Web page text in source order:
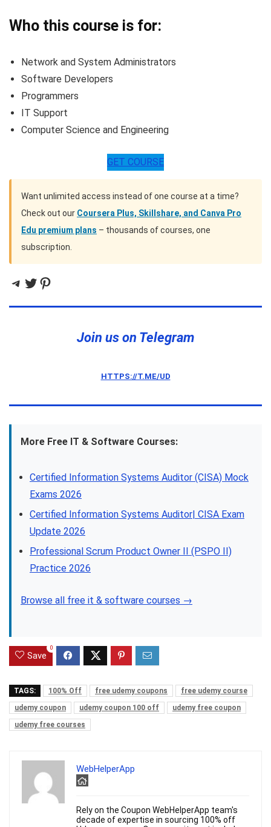
Who this course is for:
Network and System Administrators
Software Developers
Programmers
IT Support
Computer Science and Engineering
GET COURSE
Want unlimited access instead of one course at a time?
Check out our Coursera Plus, Skillshare, and Canva Pro
Edu premium plans – thousands of courses, one
subscription.
Telegram
Twitter
Pinterest
Join us on Telegram
HTTPS://T.ME/UD
More Free IT & Software Courses:
Certified Information Systems Auditor (CISA) Mock
Exams 2026
Certified Information Systems Auditor| CISA Exam
Update 2026
Professional Scrum Product Owner II (PSPO II)
Practice 2026
Browse all free it & software courses →
Save
0
TAGS: 100% Off free udemy coupons
free udemy course
udemy coupon
udemy coupon 100 off
udemy free coupon
udemy free courses
WebHelperApp
Rely on the Coupon WebHelperApp team's
decade of expertise in sourcing 100% off